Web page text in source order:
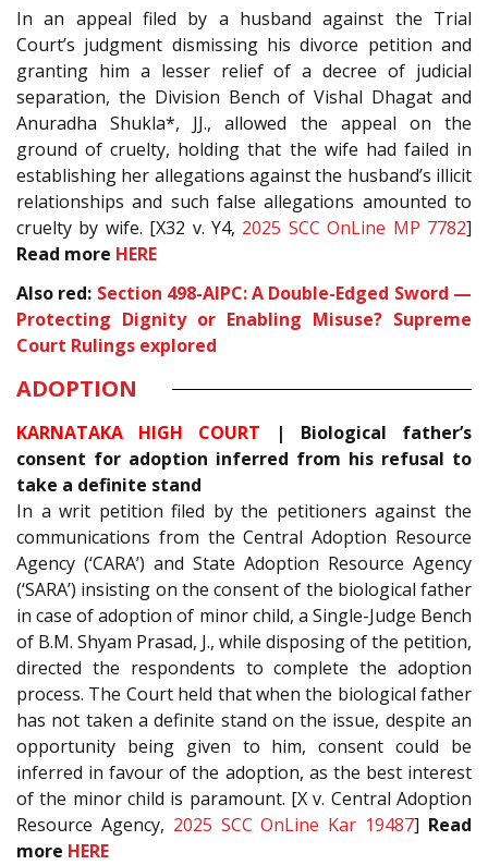
In an appeal filed by a husband against the Trial
Court’s judgment dismissing his divorce petition and
granting him a lesser relief of a decree of judicial
separation, the Division Bench of Vishal Dhagat and
Anuradha Shukla*, JJ., allowed the appeal on the
ground of cruelty, holding that the wife had failed in
establishing her allegations against the husband’s illicit
relationships and such false allegations amounted to
cruelty by wife. [X32 v. Y4, 2025 SCC OnLine MP 7782]
Read more HERE
Also red: Section 498-AIPC: A Double-Edged Sword —
Protecting Dignity or Enabling Misuse? Supreme
Court Rulings explored
ADOPTION
KARNATAKA HIGH COURT | Biological father’s
consent for adoption inferred from his refusal to
take a definite stand
In a writ petition filed by the petitioners against the
communications from the Central Adoption Resource
Agency (‘CARA’) and State Adoption Resource Agency
(‘SARA’) insisting on the consent of the biological father
in case of adoption of minor child, a Single-Judge Bench
of B.M. Shyam Prasad, J., while disposing of the petition,
directed the respondents to complete the adoption
process. The Court held that when the biological father
has not taken a definite stand on the issue, despite an
opportunity being given to him, consent could be
inferred in favour of the adoption, as the best interest
of the minor child is paramount. [X v. Central Adoption
Resource Agency, 2025 SCC OnLine Kar 19487] Read
more HERE